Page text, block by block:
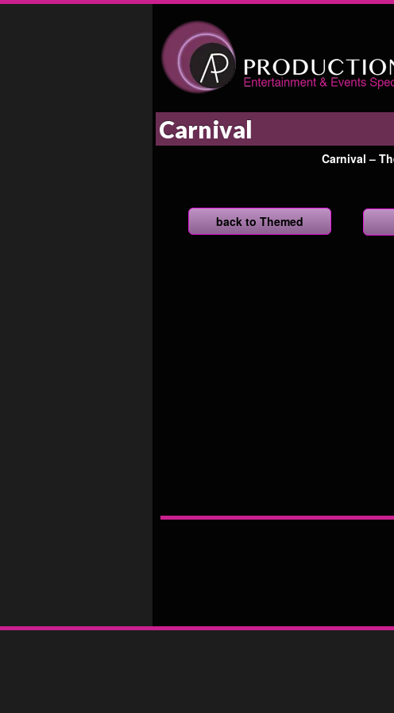
Carnival
Carnival –
back to Themed